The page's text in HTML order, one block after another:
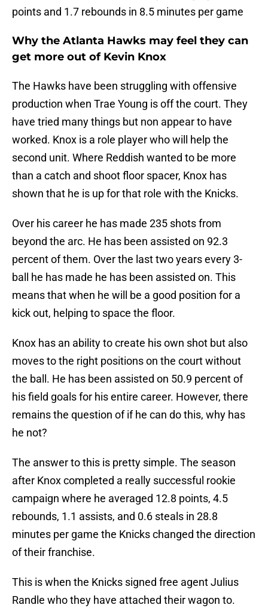
points and 1.7 rebounds in 8.5 minutes per game
Why the Atlanta Hawks may feel they can
get more out of Kevin Knox
The Hawks have been struggling with offensive
production when Trae Young is off the court. They
have tried many things but non appear to have
worked. Knox is a role player who will help the
second unit. Where Reddish wanted to be more
than a catch and shoot floor spacer, Knox has
shown that he is up for that role with the Knicks.
Over his career he has made 235 shots from
beyond the arc. He has been assisted on 92.3
percent of them. Over the last two years every 3-
ball he has made he has been assisted on. This
means that when he will be a good position for a
kick out, helping to space the floor.
Knox has an ability to create his own shot but also
moves to the right positions on the court without
the ball. He has been assisted on 50.9 percent of
his field goals for his entire career. However, there
remains the question of if he can do this, why has
he not?
The answer to this is pretty simple. The season
after Knox completed a really successful rookie
campaign where he averaged 12.8 points, 4.5
rebounds, 1.1 assists, and 0.6 steals in 28.8
minutes per game the Knicks changed the direction
of their franchise.
This is when the Knicks signed free agent Julius
Randle who they have attached their wagon to.